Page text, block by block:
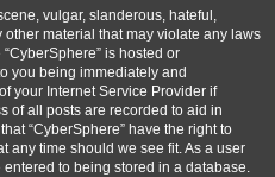
vulgar, slanderous, hateful,
material that may violate any laws
is hosted or
you being immediately and
your Internet Service Provider if
of all posts are recorded to aid in
“CyberSphere” have the right to
any time should we see fit. As a user
to being stored in a database.